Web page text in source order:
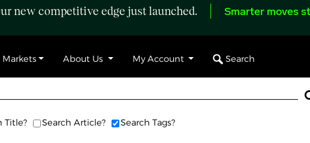
new competitive edge just launched. Smarter moves
Markets About Us My Account Search
Title? Search Article? Search Tags?